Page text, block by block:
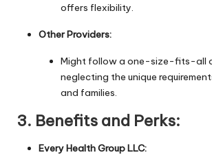
offers flexibility.
Other Providers:
Might follow a one-size-fits-all
neglecting the unique
and families.
3. Benefits and Perks:
Every Health Group LLC: